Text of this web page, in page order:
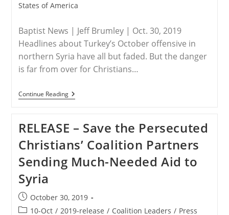
States of America
Baptist News | Jeff Brumley | Oct. 30, 2019
Headlines about Turkey’s October offensive in
northern Syria have all but faded. But the danger
is far from over for Christians…
Continue ReadingUSA
/
Why
Christians
In
The
U.S.
Should
RELEASE – Save the Persecuted
Christians’ Coalition Partners
Sending Much-Needed Aid to
Syria
Post
published:
October 30, 2019
Post10-Oct / 2019-release / Coalition Leaders / Press